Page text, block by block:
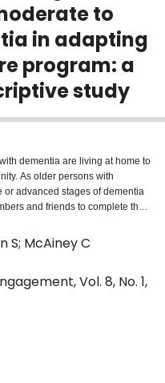
to
in adapting
program: a
study
dementia are living at home to
As older persons with
or advanced stages of dementia
and friends to complete their
however, often report a lack of
few psychosocial programs
dwelling older persons
Care is a psychosocial
care, to improve the quality of
Care provides
through meaningful
and nutrition. There have
for use by caregivers in the
in adapting programs and
involvement so that strategies
S; McAiney C
Vol. 8, No. 1,